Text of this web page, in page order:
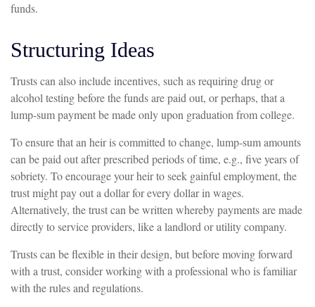
funds.
Structuring Ideas
Trusts can also include incentives, such as requiring drug or
alcohol testing before the funds are paid out, or perhaps, that a
lump-sum payment be made only upon graduation from college.
To ensure that an heir is committed to change, lump-sum amounts
can be paid out after prescribed periods of time, e.g., five years of
sobriety. To encourage your heir to seek gainful employment, the
trust might pay out a dollar for every dollar in wages.
Alternatively, the trust can be written whereby payments are made
directly to service providers, like a landlord or utility company.
Trusts can be flexible in their design, but before moving forward
with a trust, consider working with a professional who is familiar
with the rules and regulations.